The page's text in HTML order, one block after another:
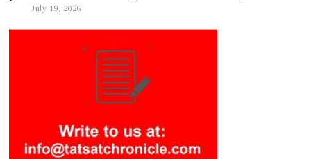
July 19, 2026